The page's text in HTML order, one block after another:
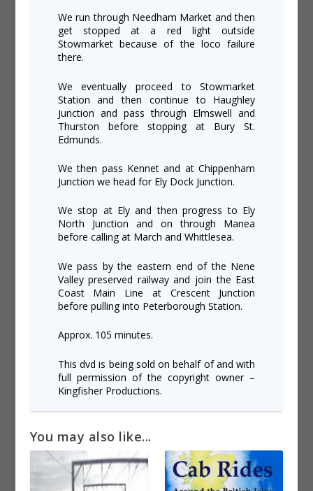
We run through Needham Market and then
get stopped at a red light outside
Stowmarket because of the loco failure
there.
We eventually proceed to Stowmarket
Station and then continue to Haughley
Junction and pass through Elmswell and
Thurston before stopping at Bury St.
Edmunds.
We then pass Kennet and at Chippenham
Junction we head for Ely Dock Junction.
We stop at Ely and then progress to Ely
North Junction and on through Manea
before calling at March and Whittlesea.
We pass by the eastern end of the Nene
Valley preserved railway and join the East
Coast Main Line at Crescent Junction
before pulling into Peterborough Station.
Approx. 105 minutes.
This dvd is being sold on behalf of and with
full permission of the copyright owner –
Kingfisher Productions.
You may also like...